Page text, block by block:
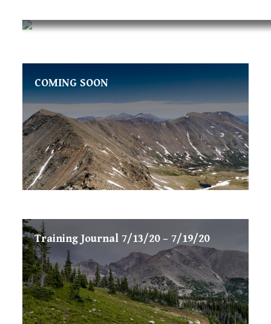
COMING SOON
Training Journal 7/13/20 – 7/19/20